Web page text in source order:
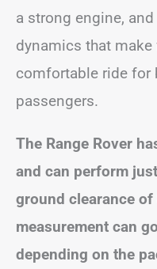
a strong engine,
dynamics that
comfortable ride for
passengers.
The Range Rover
and can perform
ground clearance
measurement can
depending on the